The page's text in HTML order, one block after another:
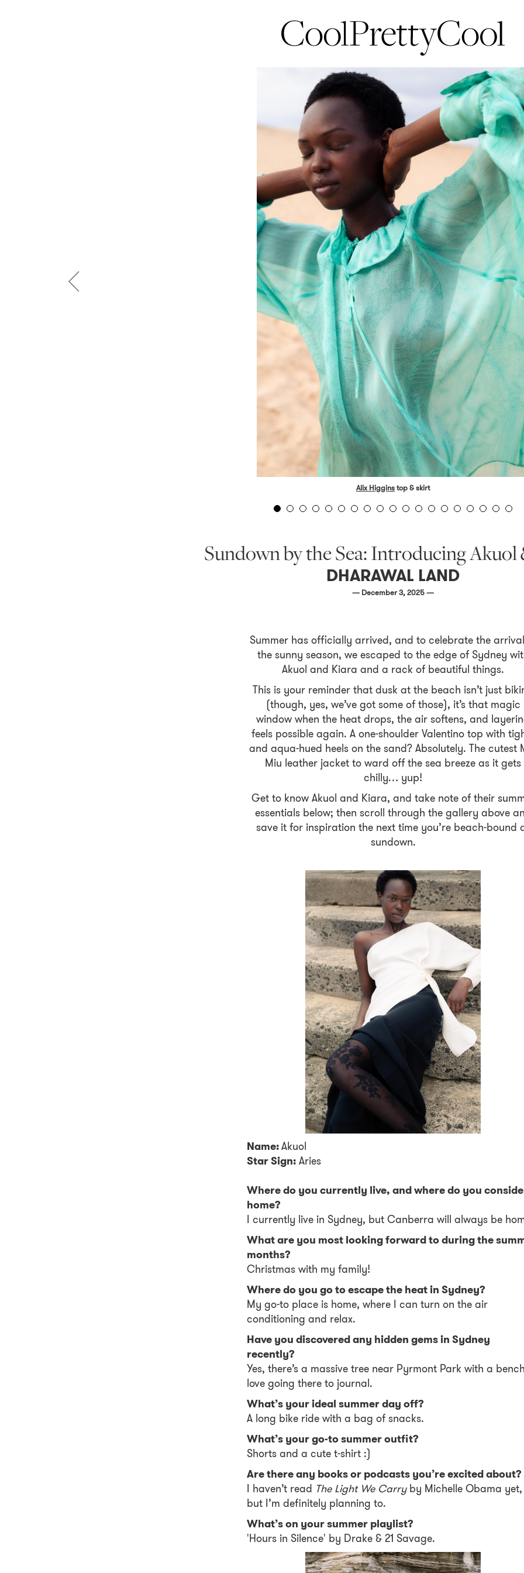
Alix Higginstop & skirt
Sundown by the Sea: Introducing Akuol
DHARAWAL LAND
— December 3, 2025 —
Summer has officially arrived, and to celebrate the
the sunny season, we escaped to the edge of Sydney
Akuol and Kiara and a rack of beautiful things.
This is your reminder that dusk at the beach isn’t just
(though, yes, we’ve got some of those), it’s that magic
window when the heat drops, the air softens, and
feels possible again. A one-shoulder Valentino top with
and aqua-hued heels on the sand? Absolutely. The cutest
Miu leather jacket to ward off the sea breeze as it gets
chilly… yup!
Get to know Akuol and Kiara, and take note of their
essentials below; then scroll through the gallery above
save it for inspiration the next time you’re beach-bound
sundown.
Name:Akuol
Star Sign:Aries
Where do you currently live, and where do you
home?
I currently live in Sydney, but Canberra will always be
What are you most looking forward to during the
months?
Christmas with my family!
Where do you go to escape the heat in Sydney?
My go-to place is home, where I can turn on the air
conditioning and relax.
Have you discovered any hidden gems in Sydney
recently?
Yes, there’s a massive tree near Pyrmont Park with a
love going there to journal.
What’s your ideal summer day off?
A long bike ride with a bag of snacks.
What’s your go-to summer outfit?
Shorts and a cute t-shirt :)
Are there any books or podcasts you’re excited about?
I haven’t read The Light We Carryby Michelle Obama yet,
but I’m definitely planning to.
What’s on your summer playlist?
'Hours in Silence' by Drake & 21 Savage.